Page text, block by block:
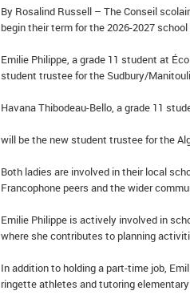
By Rosalind Russell – The Conseil
begin their term for the 2026-2027
Emilie Philippe, a grade 11 student at
student trustee for the Sudbury/
Havana Thibodeau-Bello, a grade 11
will be the new student trustee for the
Both ladies are involved in their local
Francophone peers and the wider
Emilie Philippe is actively involved in
where she contributes to planning
In addition to holding a part-time job,
ringette athletes and tutoring